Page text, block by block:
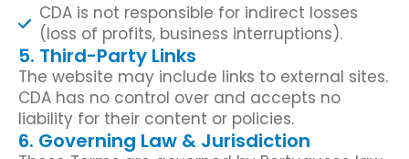
CDA is not responsible for indirect losses
(loss of profits, business interruptions).
5. Third-Party Links
The website may include links to external sites.
CDA has no control over and accepts no
liability for their content or policies.
6. Governing Law & Jurisdiction